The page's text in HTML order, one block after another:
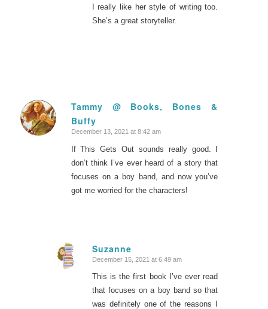
I really like her style of writing too.
She’s a great storyteller.
Tammy @ Books, Bones &
Buffy
says:
December 13, 2021 at 8:42 am
If This Gets Out sounds really good. I
don’t think I’ve ever heard of a story that
focuses on a boy band, and now you’ve
got me worried for the characters!
Suzanne
says:
December 15, 2021 at 6:49 am
This is the first book I’ve ever read
that focuses on a boy band so that
was definitely one of the reasons I